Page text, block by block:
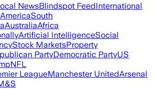
NewsBlindspot FeedInternational
South
AustraliaAfrica
Artificial IntelligenceSocial
Stock MarketsProperty
PartyDemocratic PartyUS
NFL
LeagueManchester UnitedArsenal